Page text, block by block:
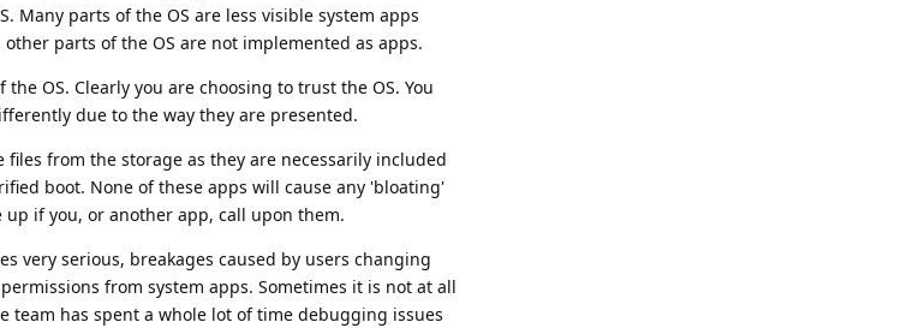
Many parts of the OS are less visible system apps
parts of the OS are not implemented as apps.
OS. Clearly you are choosing to trust the OS. You
due to the way they are presented.
from the storage as they are necessarily included
boot. None of these apps will cause any 'bloating'
if you, or another app, call upon them.
very serious, breakages caused by users changing
from system apps. Sometimes it is not at all
team has spent a whole lot of time debugging issues